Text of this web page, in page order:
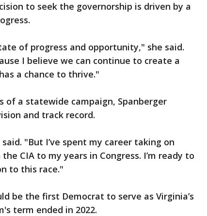
to seek the governorship is driven by a
of progress and opportunity," she said.
I believe we can continue to create a
a chance to thrive."
of a statewide campaign, Spanberger
and track record.
"But I’ve spent my career taking on
CIA to my years in Congress. I’m ready to
to this race."
be the first Democrat to serve as Virginia’s
term ended in 2022.